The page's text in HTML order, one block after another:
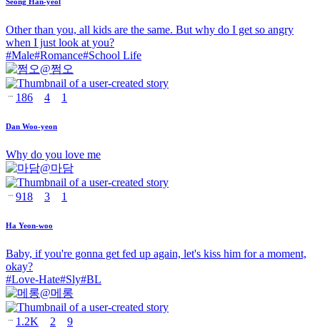
Other than you, all kids are the same. But why do I get so angry
when I just look at you?
#Male#Romance#School Life
@쩜오
186 4 1
Dan Woo-yeon
Why do you love me
@마담
918 3 1
Ha Yeon-woo
Baby, if you're gonna get fed up again, let's kiss him for a moment,
okay?
#Love-Hate#Sly#BL
@메롱
1.2K 2 9